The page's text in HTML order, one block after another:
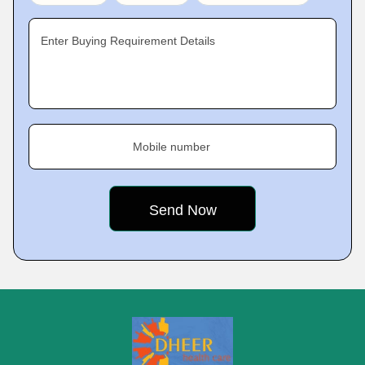
Enter Buying Requirement Details
Mobile number